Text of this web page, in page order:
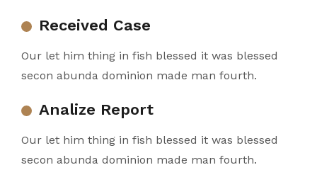
Received Case
Our let him thing in fish blessed it was blessed
secon abunda dominion made man fourth.
Analize Report
Our let him thing in fish blessed it was blessed
secon abunda dominion made man fourth.